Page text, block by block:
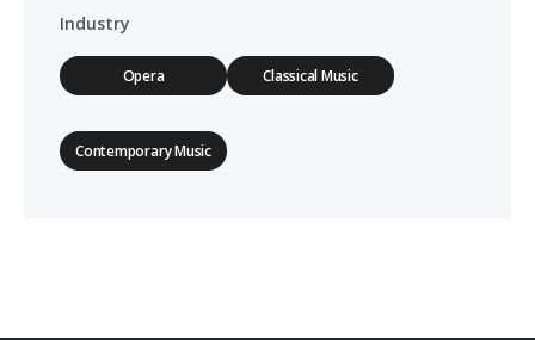
Industry
Opera Classical Music
Contemporary Music